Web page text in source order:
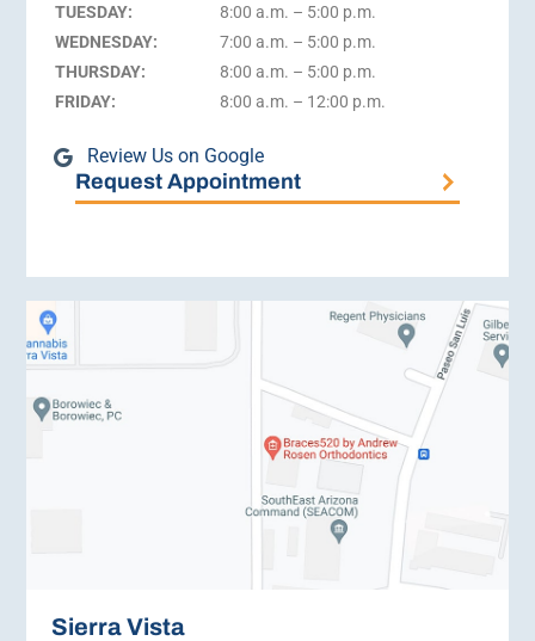
TUESDAY:
8:00 a.m. – 5:00 p.m.
WEDNESDAY:
7:00 a.m. – 5:00 p.m.
THURSDAY:
8:00 a.m. – 5:00 p.m.
FRIDAY:
8:00 a.m. – 12:00 p.m.
Review Us on Google
Request Appointment
Sierra Vista